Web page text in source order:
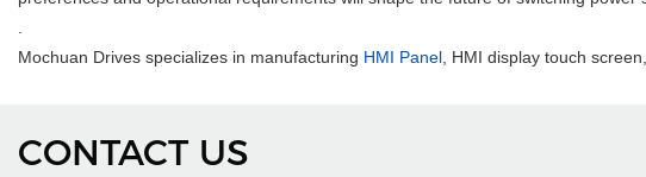
.
Mochuan Drives specializes in manufacturing HMI Panel, HMI display touch
CONTACT US